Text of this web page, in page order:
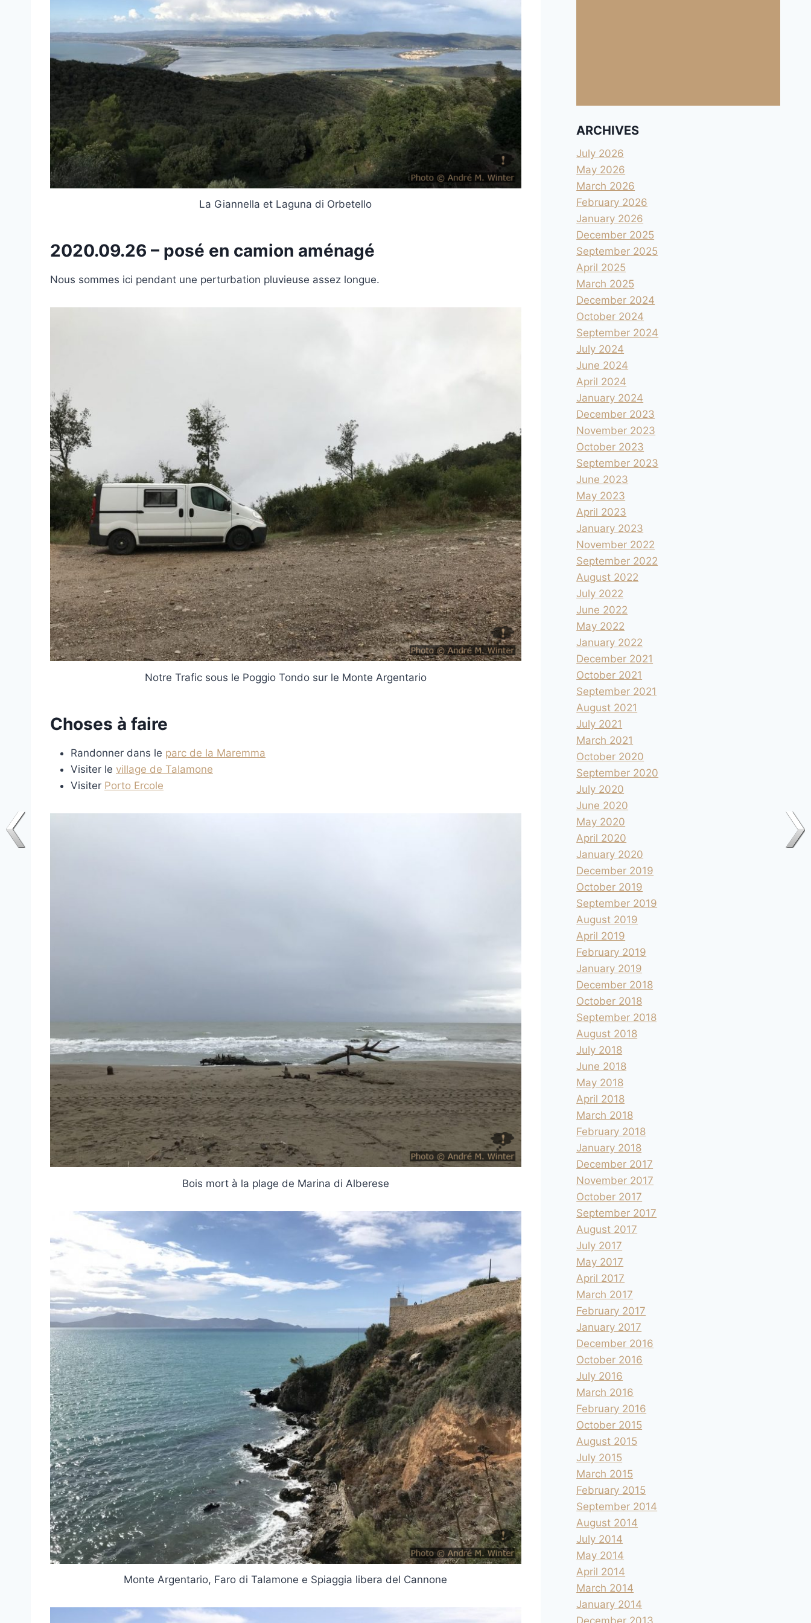
La Giannella et Laguna di Orbetello
2020.09.26 – posé en camion aménagé
Nous sommes ici pendant une perturbation pluvieuse assez longue.
Notre Trafic sous le Poggio Tondo sur le Monte Argentario
Choses à faire
Randonner dans le parc de la Maremma
Visiter le village de Talamone
Visiter Porto Ercole
Bois mort à la plage de Marina di Alberese
Monte Argentario, Faro di Talamone e Spiaggia libera del Cannone
ARCHIVES
July 2026
May 2026
March 2026
February 2026
January 2026
December 2025
September 2025
April 2025
March 2025
December 2024
October 2024
September 2024
July 2024
June 2024
April 2024
January 2024
December 2023
November 2023
October 2023
September 2023
June 2023
May 2023
April 2023
January 2023
November 2022
September 2022
August 2022
July 2022
June 2022
May 2022
January 2022
December 2021
October 2021
September 2021
August 2021
July 2021
March 2021
October 2020
September 2020
July 2020
June 2020
May 2020
April 2020
January 2020
December 2019
October 2019
September 2019
August 2019
April 2019
February 2019
January 2019
December 2018
October 2018
September 2018
August 2018
July 2018
June 2018
May 2018
April 2018
March 2018
February 2018
January 2018
December 2017
November 2017
October 2017
September 2017
August 2017
July 2017
May 2017
April 2017
March 2017
February 2017
January 2017
December 2016
October 2016
July 2016
March 2016
February 2016
October 2015
August 2015
July 2015
March 2015
February 2015
September 2014
August 2014
July 2014
May 2014
April 2014
March 2014
January 2014
December 2013